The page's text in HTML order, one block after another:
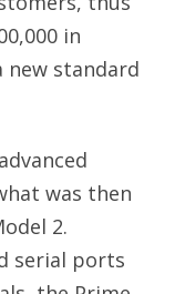
in
new standard
was then
2.
serial ports